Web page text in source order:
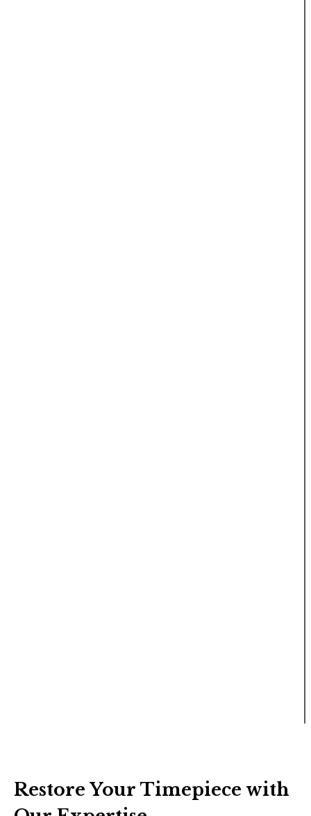
Restore Your Timepiece with